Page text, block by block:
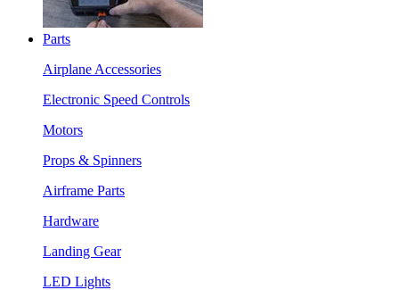
Parts
Airplane Accessories
Electronic Speed Controls
Motors
Props & Spinners
Airframe Parts
Hardware
Landing Gear
LED Lights